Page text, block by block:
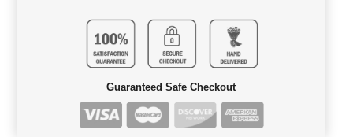
Guaranteed Safe Checkout